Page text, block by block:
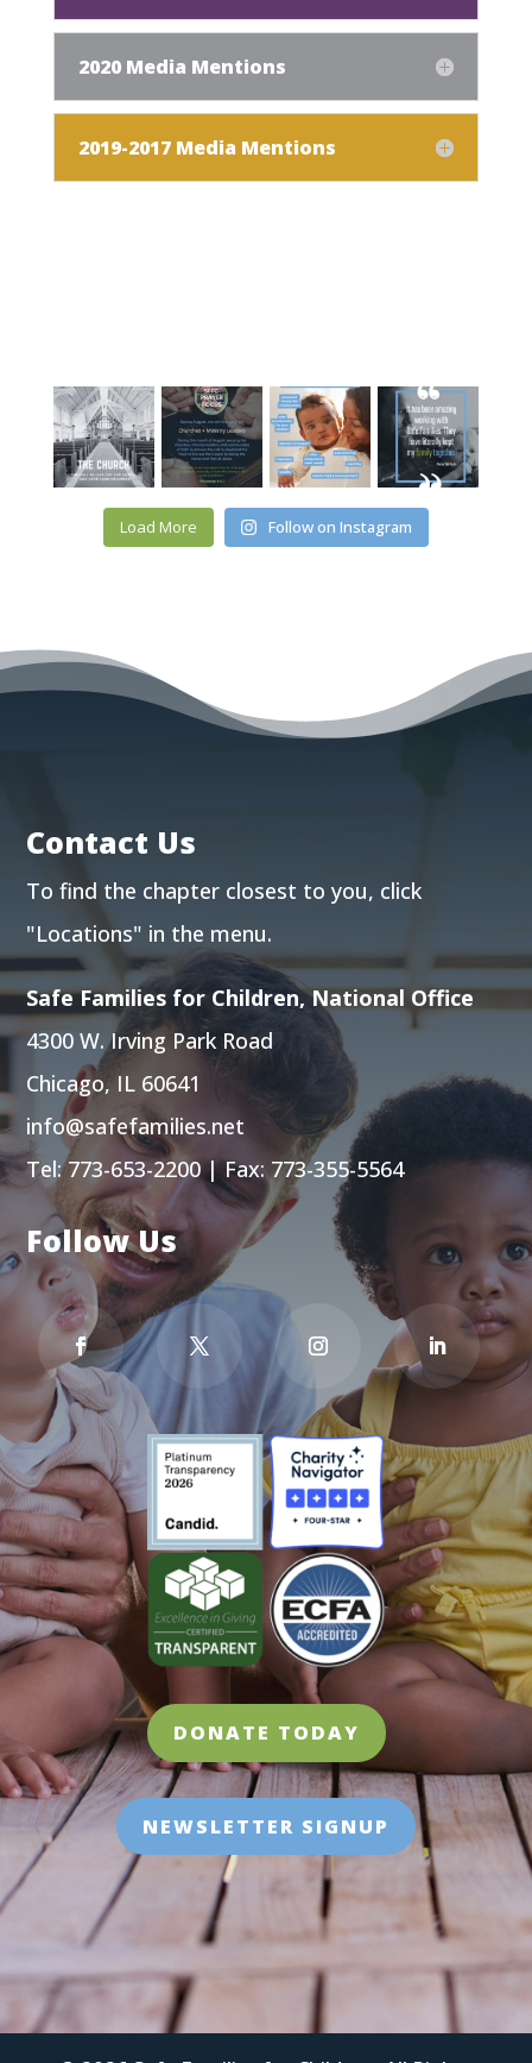
2020 Media Mentions
2019-2017 Media Mentions
Load More Follow on Instagram
Contact Us
To find the chapter closest to you, click
"Locations" in the menu.
Safe Families for Children, National Office
4300 W. Irving Park Road
Chicago, IL 60641
info@safefamilies.net
Tel:773-653-2200| Fax: 773-355-5564
Follow Us
DONATE TODAY
NEWSLETTER SIGNUP